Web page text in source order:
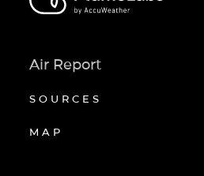
Air Report
SOURCES
MAP